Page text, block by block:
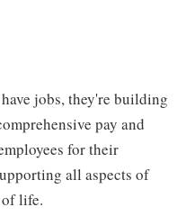
jobs, they're building
pay and
for their
all aspects of
life.